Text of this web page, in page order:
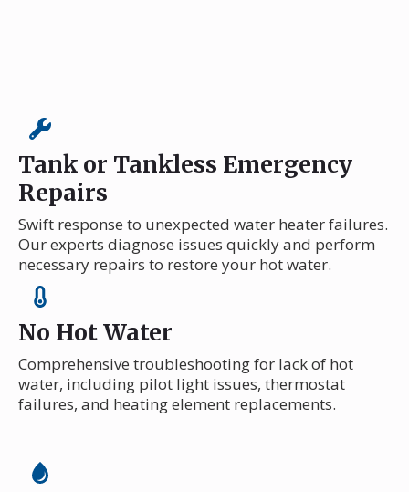
Tank or Tankless Emergency
Repairs
Swift response to unexpected water heater failures.
Our experts diagnose issues quickly and perform
necessary repairs to restore your hot water.
No Hot Water
Comprehensive troubleshooting for lack of hot
water, including pilot light issues, thermostat
failures, and heating element replacements.